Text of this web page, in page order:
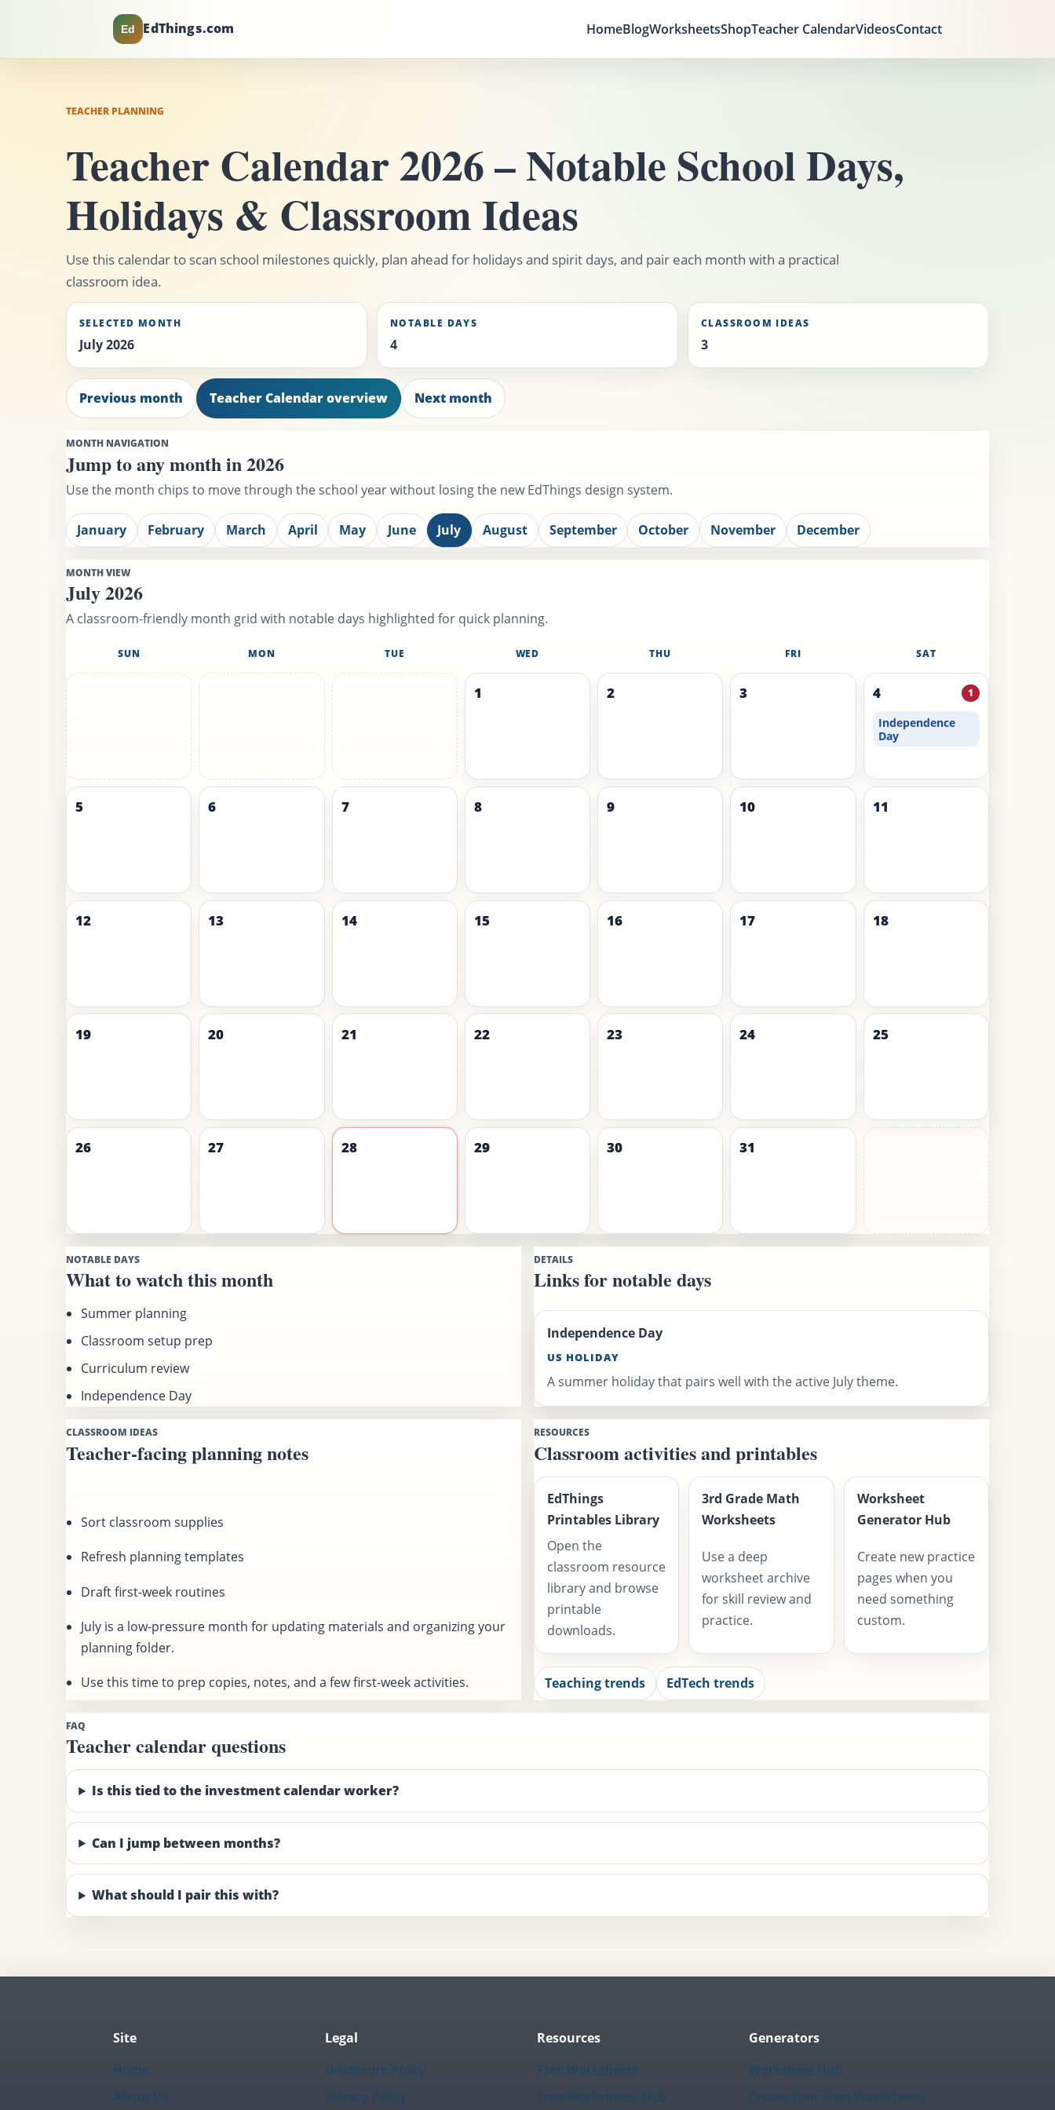
Ed EdThings.com HomeBlogWorksheetsShopTeacher CalendarVideosContact
TEACHER PLANNING
Teacher Calendar 2026 – Notable School Days,
Holidays & Classroom Ideas
Use this calendar to scan school milestones quickly, plan ahead for holidays and spirit days, and pair each month with a practical
classroom idea.
SELECTED MONTH
July 2026
NOTABLE DAYS
4
CLASSROOM IDEAS
3
Previous month Teacher Calendar overview Next month
MONTH NAVIGATION
Jump to any month in 2026
Use the month chips to move through the school year without losing the new EdThings design system.
January February March April May June July August September October November December
MONTH VIEW
July 2026
A classroom-friendly month grid with notable days highlighted for quick planning.
SUN MON TUE WED THU FRI SAT
1 2 3 4 1
Independence
Day
5 6 7 8 9 10 11
12 13 14 15 16 17 18
19 20 21 22 23 24 25
26 27 28 29 30 31
NOTABLE DAYS
What to watch this month
Summer planning
Classroom setup prep
Curriculum review
Independence Day
DETAILS
Links for notable days
Independence Day
US HOLIDAY
A summer holiday that pairs well with the active July theme.
CLASSROOM IDEAS
Teacher-facing planning notes
Sort classroom supplies
Refresh planning templates
Draft first-week routines
July is a low-pressure month for updating materials and organizing your
planning folder.
Use this time to prep copies, notes, and a few first-week activities.
RESOURCES
Classroom activities and printables
EdThings
Printables Library
Open the
classroom resource
library and browse
printable
downloads.
3rd Grade Math
Worksheets
Use a deep
worksheet archive
for skill review and
practice.
Worksheet
Generator Hub
Create new practice
pages when you
need something
custom.
Teaching trends EdTech trends
FAQ
Teacher calendar questions
Is this tied to the investment calendar worker?
Can I jump between months?
What should I pair this with?
Site
Home
About Us
Legal
Disclosure Policy
Privacy Policy
Resources
Free Worksheets
Free Worksheets Hub
Generators
Worksheet Hub
Create Your Own Worksheets